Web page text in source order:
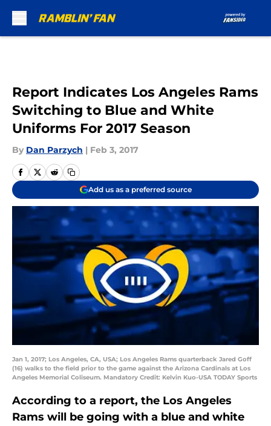
Report Indicates Los Angeles Rams
Switching to Blue and White
Uniforms For 2017 Season
By Dan Parzych | Feb 3, 2017
Add us as a preferred source
Jan 1, 2017; Los Angeles, CA, USA; Los Angeles Rams quarterback Jared Goff
(16) walks to the field prior to the game against the Arizona Cardinals at Los
Angeles Memorial Coliseum. Mandatory Credit: Kelvin Kuo-USA TODAY Sports
According to a report, the Los Angeles
Rams will be going with a blue and white